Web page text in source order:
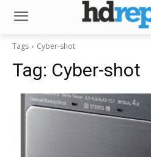
Tags Cyber-shot
Tag: Cyber-shot